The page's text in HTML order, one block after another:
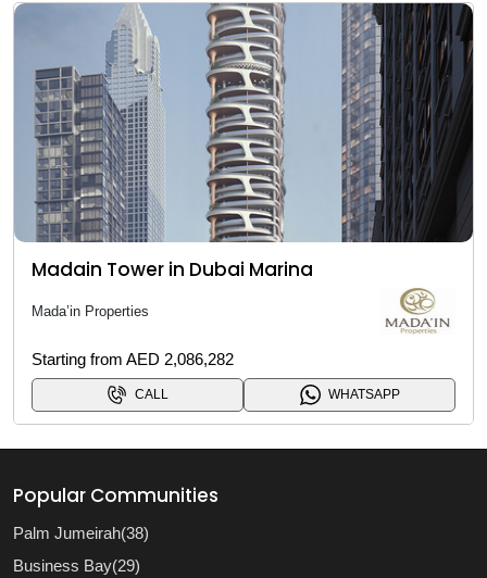
Madain Tower in Dubai Marina
Mada’in Properties
Starting from AED 2,086,282
CALL WHATSAPP
Popular Communities
Palm Jumeirah(38)
Business Bay(29)